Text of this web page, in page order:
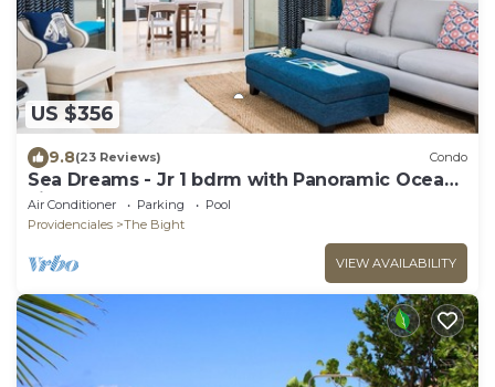
US $356
9.8(23 Reviews) Condo
Sea Dreams - Jr 1 bdrm with Panoramic Ocean
views!
Air Conditioner Parking
Pool
Providenciales
The Bight
VIEW AVAILABILITY